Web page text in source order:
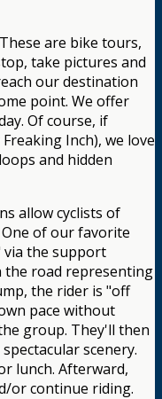
are bike tours,
take pictures and
our destination
point. We offer
Of course, if
Inch), we love
and hidden
allow cyclists of
of our favorite
via the support
the road representing
the rider is "off
pace without
group. They'll then
scenery.
lunch. Afterward,
or continue riding.